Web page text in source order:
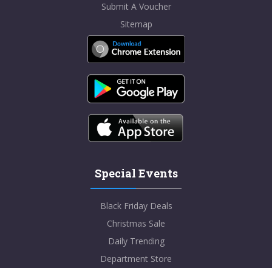
Submit A Voucher
Sitemap
Special Events
Black Friday Deals
Christmas Sale
Daily Trending
Department Store